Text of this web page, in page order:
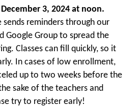
3, 2024 at noon.
sends reminders through our
Google Group to spread the
Classes can fill quickly, so it
In cases of low enrollment,
up to two weeks before the
sake of the teachers and
try to register early!